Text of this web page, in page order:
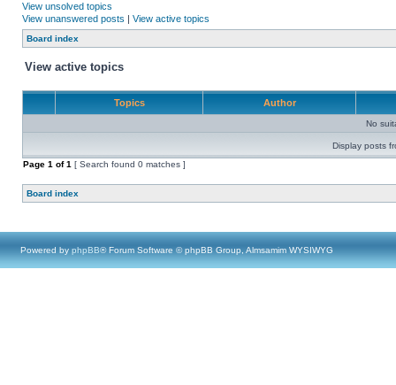
View unsolved topics
View unanswered posts | View active topics
Board index
View active topics
Topics Author
No
Display posts
Page 1 of1 [ Search found 0 matches ]
Board index
Powered by phpBB® Forum Software © phpBB Group, Almsamim WYSIWYG